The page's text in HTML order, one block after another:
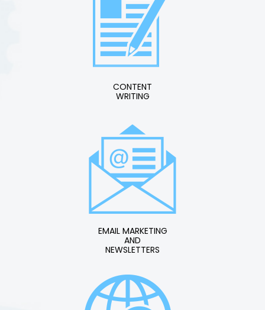
CONTENT
WRITING
EMAIL MARKETING
AND
NEWSLETTERS